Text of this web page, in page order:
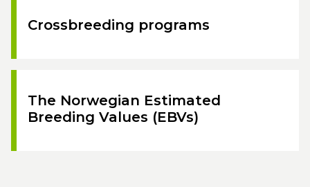
Crossbreeding programs
The Norwegian Estimated
Breeding Values (EBVs)